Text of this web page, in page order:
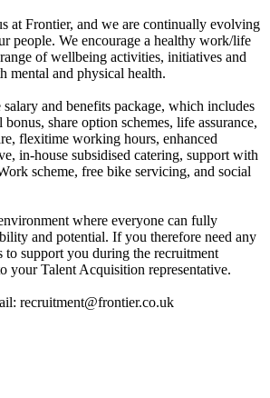
at Frontier, and we are continually evolving
people. We encourage a healthy work/life
of wellbeing activities, initiatives and
mental and physical health.
and benefits package, which includes
bonus, share option schemes, life assurance,
flexitime working hours, enhanced
in-house subsidised catering, support with
scheme, free bike servicing, and social
where everyone can fully
and potential. If you therefore need any
to support you during the recruitment
your Talent Acquisition representative.
recruitment@frontier.co.uk